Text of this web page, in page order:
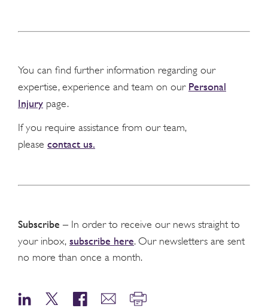
You can find further information regarding our
expertise, experience and team on our Personal
Injury page.
If you require assistance from our team,
please contact us.
Subscribe – In order to receive our news straight to
your inbox, subscribe here. Our newsletters are sent
no more than once a month.